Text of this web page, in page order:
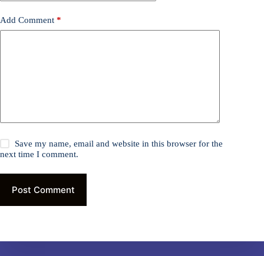
Add Comment *
Save my name, email and website in this browser for the
next time I comment.
Post Comment